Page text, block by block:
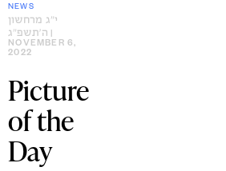
NEWS
י״ג מרחשון
ה׳תשפ״ג
NOVEMBER 6,
2022
Picture
of the
Day